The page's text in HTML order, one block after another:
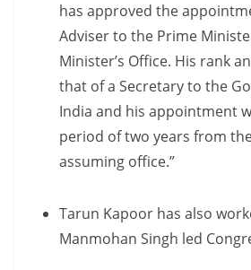
has approved the
Adviser to the Prime
Minister’s Office. His rank
that of a Secretary to the
India and his appointment
period of two years from
assuming office.”
Tarun Kapoor has also
Manmohan Singh led